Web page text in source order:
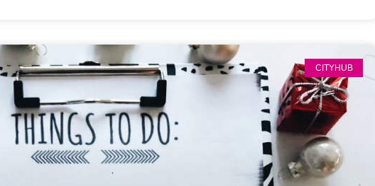
CITYHUB